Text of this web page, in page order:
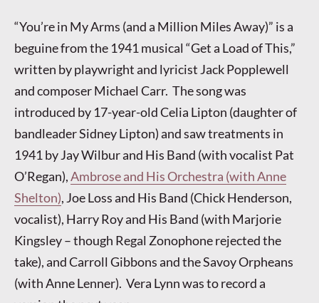
“You’re in My Arms (and a Million Miles Away)” is a
beguine from the 1941 musical “Get a Load of This,”
written by playwright and lyricist Jack Popplewell
and composer Michael Carr. The song was
introduced by 17-year-old Celia Lipton (daughter of
bandleader Sidney Lipton) and saw treatments in
1941 by Jay Wilbur and His Band (with vocalist Pat
O’Regan),Ambrose and His Orchestra (with Anne
Shelton), Joe Loss and His Band (Chick Henderson,
vocalist), Harry Roy and His Band (with Marjorie
Kingsley – though Regal Zonophone rejected the
take), and Carroll Gibbons and the Savoy Orpheans
(with Anne Lenner). Vera Lynn was to record a